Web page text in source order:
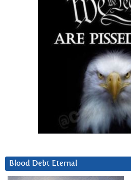
Blood Debt Eternal